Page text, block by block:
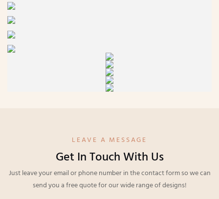
LEAVE A MESSAGE
Get In Touch With Us
Just leave your email or phone number in the contact form so we can
send you a free quote for our wide range of designs!